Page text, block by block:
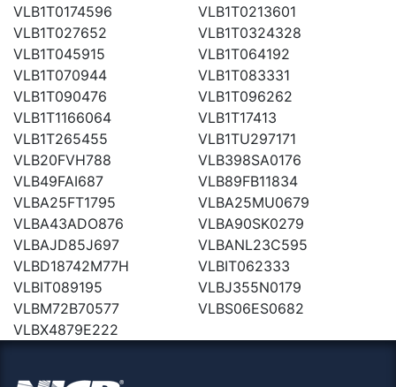
VLB1T0174596
VLB1T0213601
VLB1T027652
VLB1T0324328
VLB1T045915
VLB1T064192
VLB1T070944
VLB1T083331
VLB1T090476
VLB1T096262
VLB1T1166064
VLB1T17413
VLB1T265455
VLB1TU297171
VLB20FVH788
VLB398SA0176
VLB49FAI687
VLB89FB11834
VLBA25FT1795
VLBA25MU0679
VLBA43ADO876
VLBA90SK0279
VLBAJD85J697
VLBANL23C595
VLBD18742M77H
VLBIT062333
VLBIT089195
VLBJ355N0179
VLBM72B70577
VLBS06ES0682
VLBX4879E222